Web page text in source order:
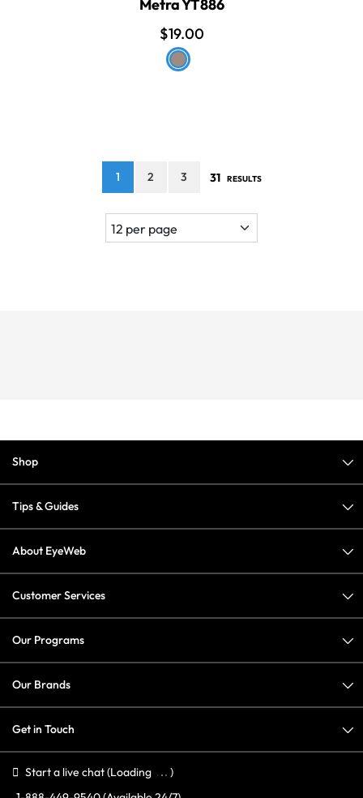
Metra YT886
$19.00
1 2 3 31 RESULTS
Shop
Tips & Guides
About EyeWeb
Customer Services
Our Programs
Our Brands
Get in Touch
Start a live chat(Loading
)